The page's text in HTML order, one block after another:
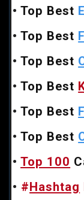
•Top Best
•Top Best
•Top Best
•Top Best
•Top Best
•Top Best
•Top 100
• #Hashtag